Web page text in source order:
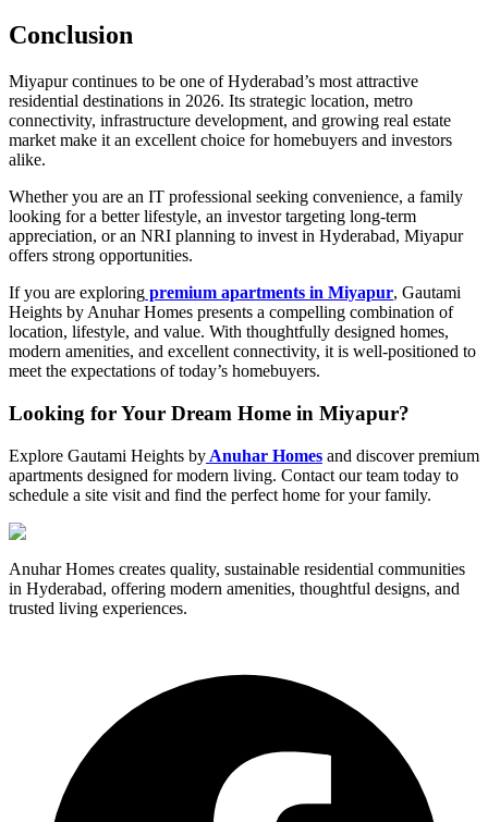
Conclusion
Miyapur continues to be one of Hyderabad’s most attractive
residential destinations in 2026. Its strategic location, metro
connectivity, infrastructure development, and growing real estate
market make it an excellent choice for homebuyers and investors
alike.
Whether you are an IT professional seeking convenience, a family
looking for a better lifestyle, an investor targeting long-term
appreciation, or an NRI planning to invest in Hyderabad, Miyapur
offers strong opportunities.
If you are exploring premium apartments in Miyapur, Gautami
Heights by Anuhar Homes presents a compelling combination of
location, lifestyle, and value. With thoughtfully designed homes,
modern amenities, and excellent connectivity, it is well-positioned to
meet the expectations of today’s homebuyers.
Looking for Your Dream Home in Miyapur?
Explore Gautami Heights by Anuhar Homes and discover premium
apartments designed for modern living. Contact our team today to
schedule a site visit and find the perfect home for your family.
Anuhar Homes creates quality, sustainable residential communities
in Hyderabad, offering modern amenities, thoughtful designs, and
trusted living experiences.